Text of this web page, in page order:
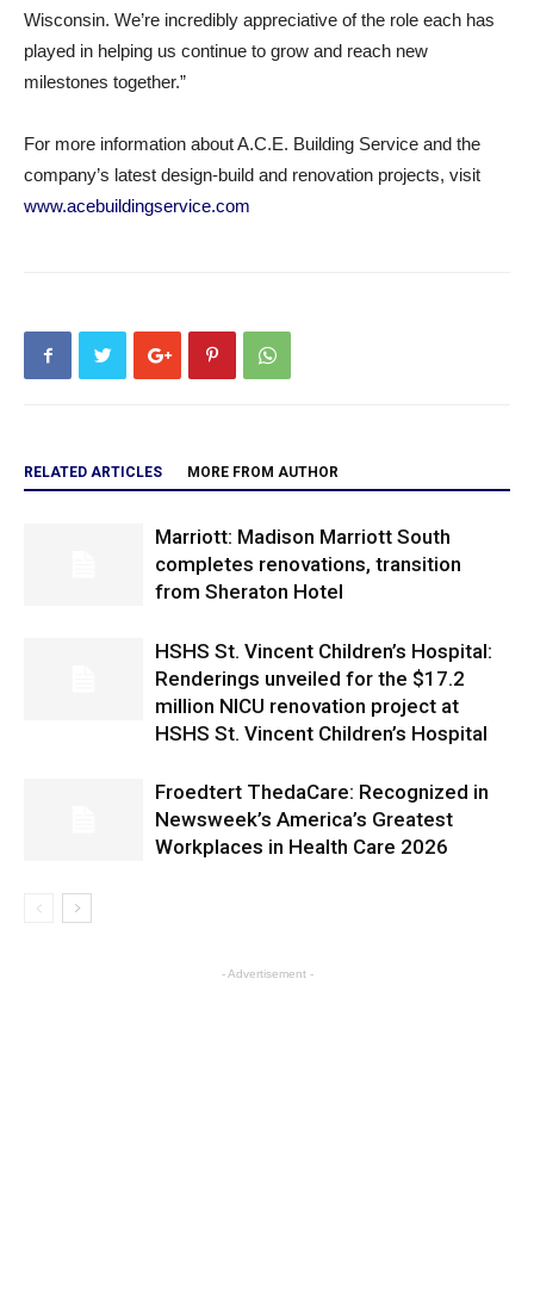
Wisconsin. We’re incredibly appreciative of the role each has
played in helping us continue to grow and reach new
milestones together.”
For more information about A.C.E. Building Service and the
company’s latest design-build and renovation projects, visit
www.acebuildingservice.com
RELATED ARTICLES MORE FROM AUTHOR
Marriott: Madison Marriott South
completes renovations, transition
from Sheraton Hotel
HSHS St. Vincent Children’s Hospital:
Renderings unveiled for the $17.2
million NICU renovation project at
HSHS St. Vincent Children’s Hospital
Froedtert ThedaCare: Recognized in
Newsweek’s America’s Greatest
Workplaces in Health Care 2026
- Advertisement -